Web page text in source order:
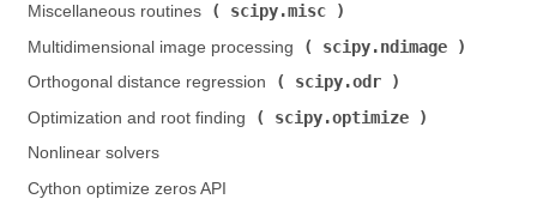
Miscellaneous routines (
scipy.misc
Multidimensional image processing (
scipy.ndimage
Orthogonal distance regression (
scipy.odr
Optimization and root finding (
scipy.optimize
Nonlinear solvers
Cython optimize zeros API